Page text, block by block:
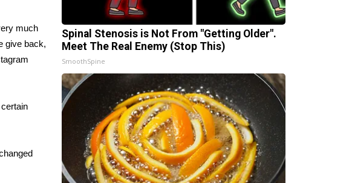
much
give back,
certain
Spinal Stenosis is Not From "Getting Older".
Meet The Real Enemy (Stop This)
SmoothSpine